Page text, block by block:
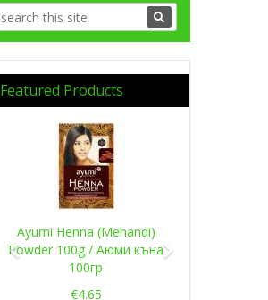
Featured Products
Ayumi Henna (Mehandi)
Powder 100g / Аюми къна
100гр
€4.65
Previous